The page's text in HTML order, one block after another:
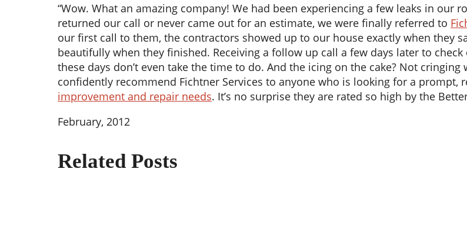
“Wow. What an amazing company! We had been experiencing a few leaks in
returned our call or never came out for an estimate, we were finally referred to
our first call to them, the contractors showed up to our house exactly when they
beautifully when they finished. Receiving a follow up call a few days later to
these days don’t even take the time to do. And the icing on the cake? Not
confidently recommend Fichtner Services to anyone who is looking for a prompt,
improvement and repair needs. It’s no surprise they are rated so high by the
February, 2012
Related Posts